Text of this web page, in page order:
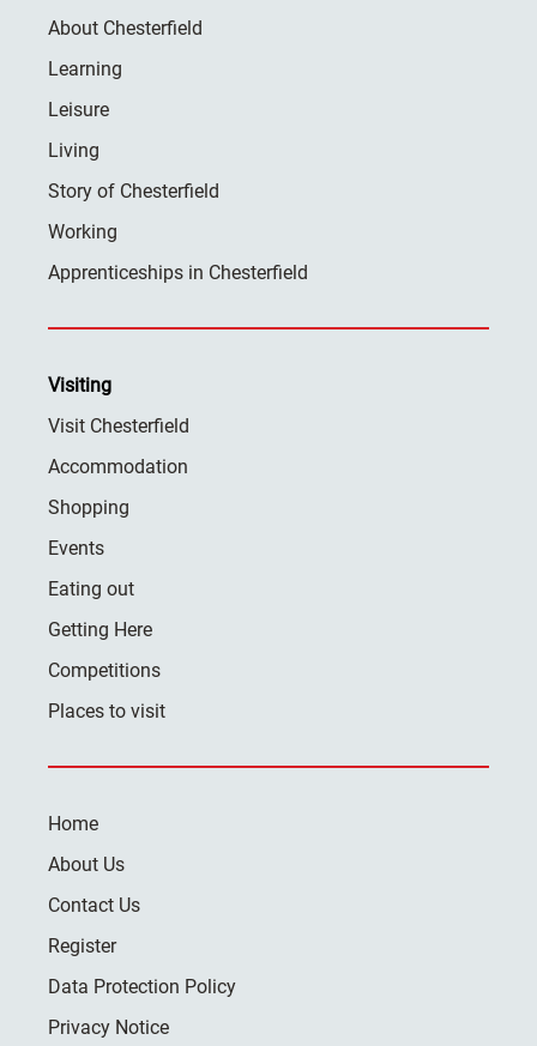
About Chesterfield
Learning
Leisure
Living
Story of Chesterfield
Working
Apprenticeships in Chesterfield
Visiting
Visit Chesterfield
Accommodation
Shopping
Events
Eating out
Getting Here
Competitions
Places to visit
Home
About Us
Contact Us
Register
Data Protection Policy
Privacy Notice